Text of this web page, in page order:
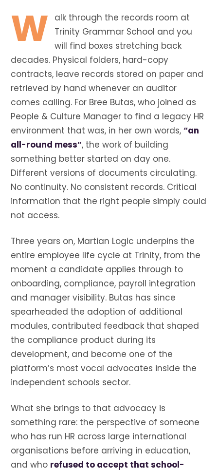
W
alk through the records room at
Trinity Grammar School and you
will find boxes stretching back
decades. Physical folders, hard-copy
contracts, leave records stored on paper and
retrieved by hand whenever an auditor
comes calling. For Bree Butas, who joined as
People & Culture Manager to find a legacy HR
environment that was, in her own words,“an
all-round mess”, the work of building
something better started on day one.
Different versions of documents circulating.
No continuity. No consistent records. Critical
information that the right people simply could
not access.
Three years on, Martian Logic underpins the
entire employee life cycle at Trinity, from the
moment a candidate applies through to
onboarding, compliance, payroll integration
and manager visibility. Butas has since
spearheaded the adoption of additional
modules, contributed feedback that shaped
the compliance product during its
development, and become one of the
platform’s most vocal advocates inside the
independent schools sector.
What she brings to that advocacy is
something rare: the perspective of someone
who has run HR across large international
organisations before arriving in education,
and who refused to accept that school-